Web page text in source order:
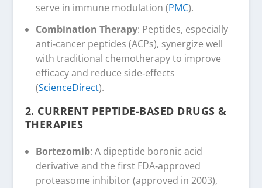
serve in immune modulation (PMC).
Combination Therapy: Peptides, especially
anti‑cancer peptides (ACPs), synergize well
with traditional chemotherapy to improve
efficacy and reduce side‑effects
(ScienceDirect).
2. CURRENT PEPTIDE-BASED DRUGS &
THERAPIES
Bortezomib: A dipeptide boronic acid
derivative and the first FDA‑approved
proteasome inhibitor (approved in 2003),